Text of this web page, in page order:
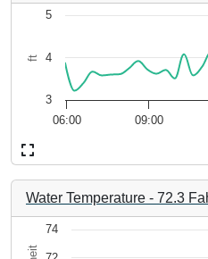
Data ranges
to 4.99.
Chart
Line chart with 35 data points.
The chart has 1 X axis
The chart has 1 Y axis
ft
06:00 09:00
3
4
5
End of interactive chart.
Water Temperature- 72.3
Chart74